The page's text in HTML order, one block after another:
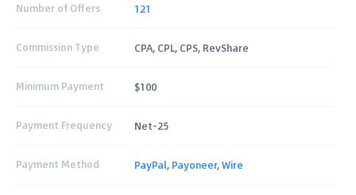
Number of Offers 121
Commission Type CPA, CPL, CPS, RevShare
Minimum Payment $100
Payment Frequency Net-25
Payment Method PayPal, Payoneer,Wire